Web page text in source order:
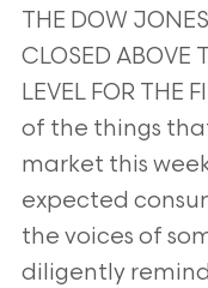
THE DOW
CLOSED ABOVE
LEVEL FOR THE
of the things
market this
expected
the voices of
diligently